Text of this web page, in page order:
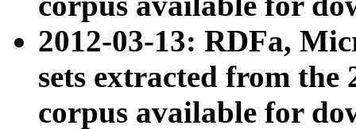
2012-03-13: RDFa,
sets extracted from the
corpus available for